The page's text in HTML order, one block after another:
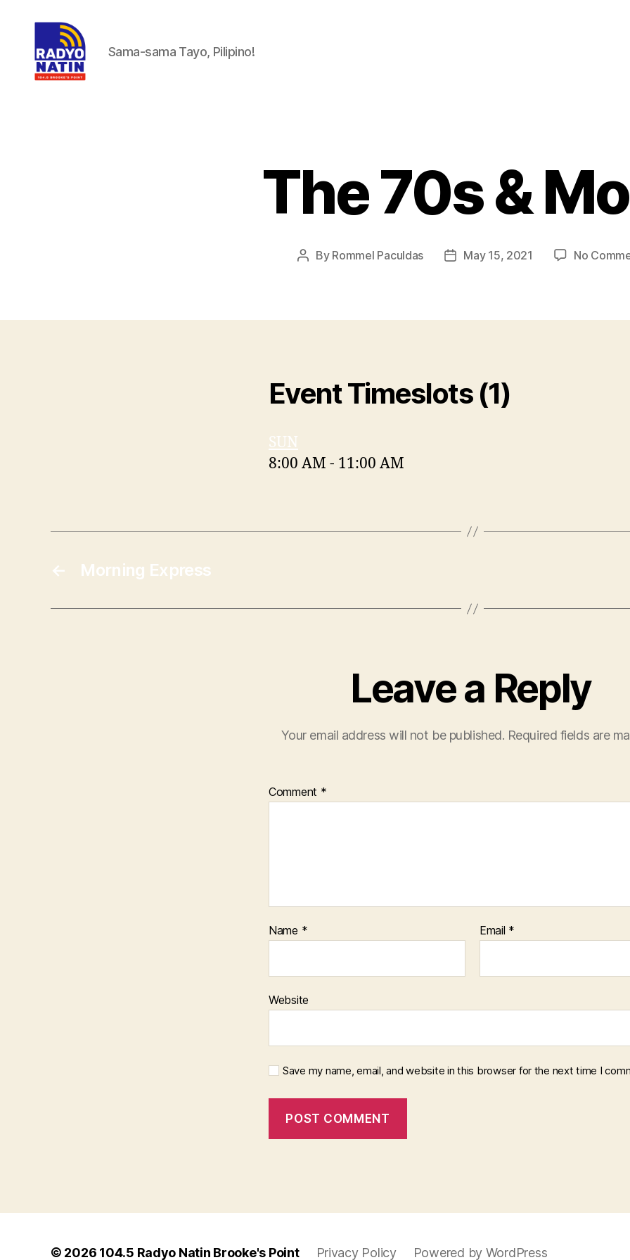
Sama-sama Tayo, Pilipino!
The 70s &
By Rommel Paculdas May 15, 2021 No
Event Timeslots (1)
SUN
8:00 AM - 11:00 AM
← Morning Express
Leave a Reply
Your email address will not be published. Required fields are
Comment *
Name * Email *
Website
Save my name, email, and website in this browser for the next time I
© 2026 104.5 Radyo Natin Brooke's Point Privacy Policy Powered by WordPress